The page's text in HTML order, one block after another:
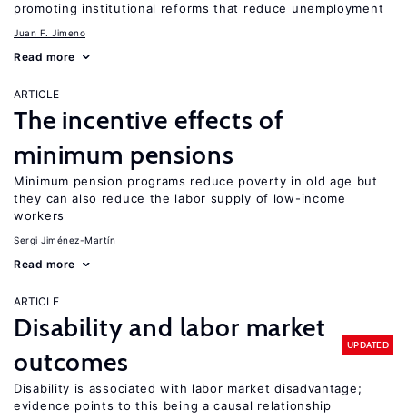
promoting institutional reforms that reduce unemployment
Juan F. Jimeno
Read more
ARTICLE
The incentive effects of
minimum pensions
Minimum pension programs reduce poverty in old age but
they can also reduce the labor supply of low-income
workers
Sergi Jiménez-Martín
Read more
ARTICLE
Disability and labor market
outcomes
UPDATED
Disability is associated with labor market disadvantage;
evidence points to this being a causal relationship